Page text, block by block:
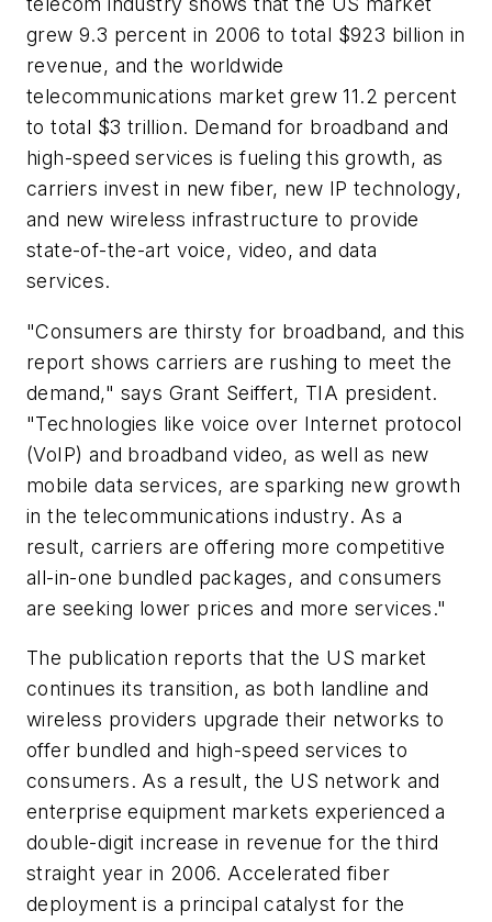
grew 9.3 percent in 2006 to total $923 billion in
revenue, and the worldwide
telecommunications market grew 11.2 percent
to total $3 trillion. Demand for broadband and
high-speed services is fueling this growth, as
carriers invest in new fiber, new IP technology,
and new wireless infrastructure to provide
state-of-the-art voice, video, and data
services.
"Consumers are thirsty for broadband, and this
report shows carriers are rushing to meet the
demand," says Grant Seiffert, TIA president.
"Technologies like voice over Internet protocol
(VoIP) and broadband video, as well as new
mobile data services, are sparking new growth
in the telecommunications industry. As a
result, carriers are offering more competitive
all-in-one bundled packages, and consumers
are seeking lower prices and more services."
The publication reports that the US market
continues its transition, as both landline and
wireless providers upgrade their networks to
offer bundled and high-speed services to
consumers. As a result, the US network and
enterprise equipment markets experienced a
double-digit increase in revenue for the third
straight year in 2006. Accelerated fiber
deployment is a principal catalyst for the